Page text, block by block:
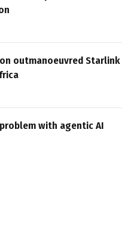
outmanoeuvred Starlink
with agentic AI